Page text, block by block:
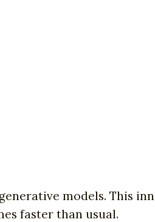
models. This
faster than usual.